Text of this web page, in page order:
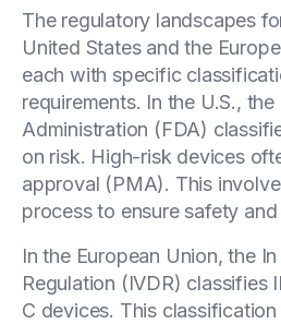
The regulatory landscapes
United States and the
each with specific
requirements. In the U.S.,
Administration (FDA)
on risk. High-risk devices
approval (PMA). This
process to ensure safety
In the European Union, the
Regulation (IVDR) classifies
C devices. This